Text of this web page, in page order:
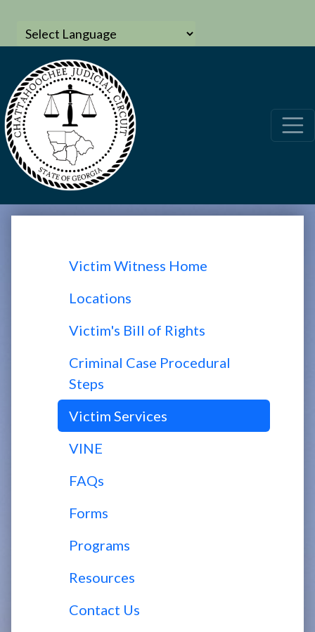
Victim Witness Home
Locations
Victim's Bill of Rights
Criminal Case Procedural
Steps
Victim Services
VINE
FAQs
Forms
Programs
Resources
Contact Us